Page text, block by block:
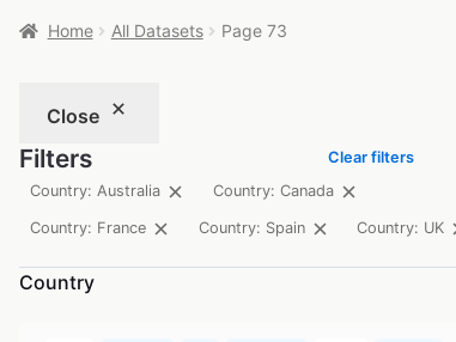
Home All Datasets Page 73
Close
Filters
Clear filters
Country: Australia
Country: Canada
Country: France Country: Spain Country: UK
Country